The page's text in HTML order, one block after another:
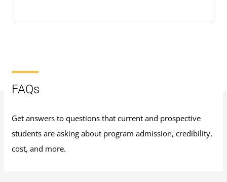
FAQs
Get answers to questions that current and prospective
students are asking about program admission, credibility,
cost, and more.